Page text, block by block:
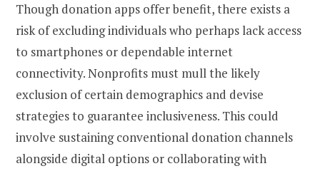
Though donation apps offer benefit, there exists a
risk of excluding individuals who perhaps lack access
to smartphones or dependable internet
connectivity. Nonprofits must mull the likely
exclusion of certain demographics and devise
strategies to guarantee inclusiveness. This could
involve sustaining conventional donation channels
alongside digital options or collaborating with